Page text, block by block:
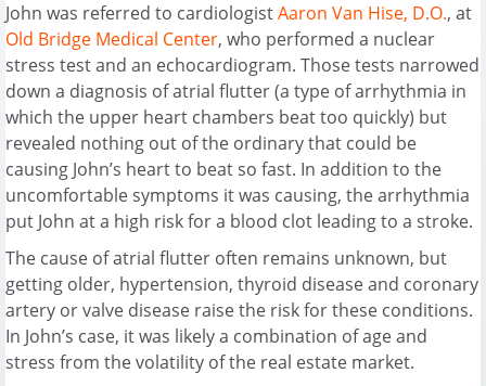
John was referred to cardiologistAaron Van Hise, D.O., at
Old Bridge Medical Center, who performed a nuclear
stress test and an echocardiogram. Those tests narrowed
down a diagnosis of atrial flutter (a type of arrhythmia in
which the upper heart chambers beat too quickly) but
revealed nothing out of the ordinary that could be
causing John’s heart to beat so fast. In addition to the
uncomfortable symptoms it was causing, the arrhythmia
put John at a high risk for a blood clot leading to a stroke.
The cause of atrial flutter often remains unknown, but
getting older, hypertension, thyroid disease and coronary
artery or valve disease raise the risk for these conditions.
In John’s case, it was likely a combination of age and
stress from the volatility of the real estate market.